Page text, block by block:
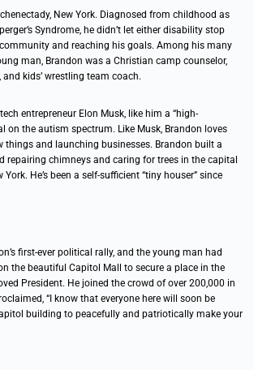
New York. Diagnosed from childhood as
Syndrome, he didn’t let either disability stop
and reaching his goals. Among his many
man, Brandon was a Christian camp counselor,
kids’ wrestling team coach.
entrepreneur Elon Musk, like him a “high-
on the autism spectrum. Like Musk, Brandon loves
things and launching businesses. Brandon built a
repairing chimneys and caring for trees in the capital
He’s been a self-sufficient “tiny houser” since
first-ever political rally, and the young man had
the beautiful Capitol Mall to secure a place in the
President. He joined the crowd of over 200,000 in
“I know that everyone here will soon be
building to peacefully and patriotically make your